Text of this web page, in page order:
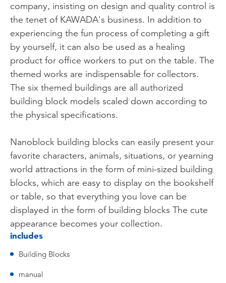
company, insisting on design and quality control is
the tenet of KAWADA's business. In addition to
experiencing the fun process of completing a gift
by yourself, it can also be used as a healing
product for office workers to put on the table. The
themed works are indispensable for collectors.
The six themed buildings are all authorized
building block models scaled down according to
the physical specifications.
Nanoblock building blocks can easily present your
favorite characters, animals, situations, or yearning
world attractions in the form of mini-sized building
blocks, which are easy to display on the bookshelf
or table, so that everything you love can be
displayed in the form of building blocks The cute
appearance becomes your collection.
includes
Building Blocks
manual